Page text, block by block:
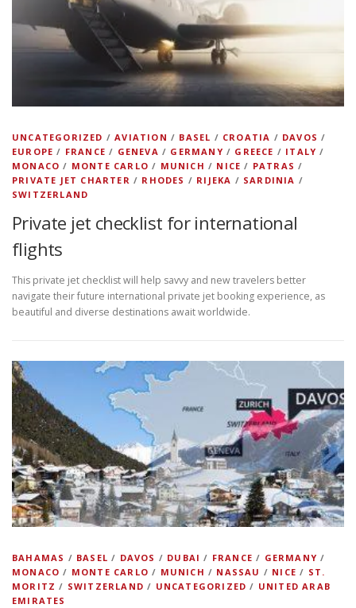
UNCATEGORIZED /AVIATION / BASEL / CROATIA / DAVOS /
EUROPE / FRANCE / GENEVA / GERMANY / GREECE / ITALY /
MONACO / MONTE CARLO / MUNICH / NICE / PATRAS /
PRIVATE JET CHARTER / RHODES / RIJEKA / SARDINIA /
SWITZERLAND
Private jet checklist for international
flights
This private jet checklist will help savvy and new travelers better
navigate their future international private jet booking experience, as
beautiful and diverse destinations await worldwide.
BAHAMAS / BASEL / DAVOS / DUBAI / FRANCE / GERMANY /
MONACO / MONTE CARLO / MUNICH / NASSAU / NICE / ST.
MORITZ / SWITZERLAND / UNCATEGORIZED / UNITED ARAB
EMIRATES